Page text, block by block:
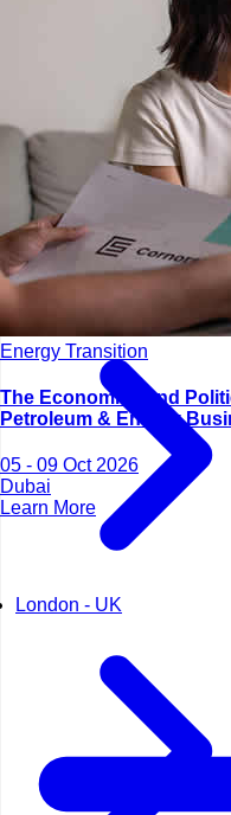
Lisbon - Portugal
London - UK
Energy Transition
The Economics and
Petroleum & Energy
05 - 09 Oct 2026
Dubai
Learn More